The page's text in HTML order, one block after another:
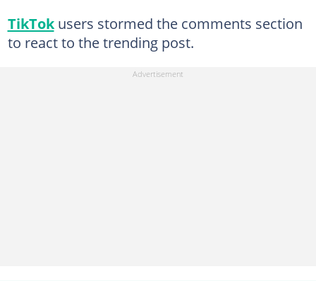
TikTokusers stormed the comments section
to react to the trending post.